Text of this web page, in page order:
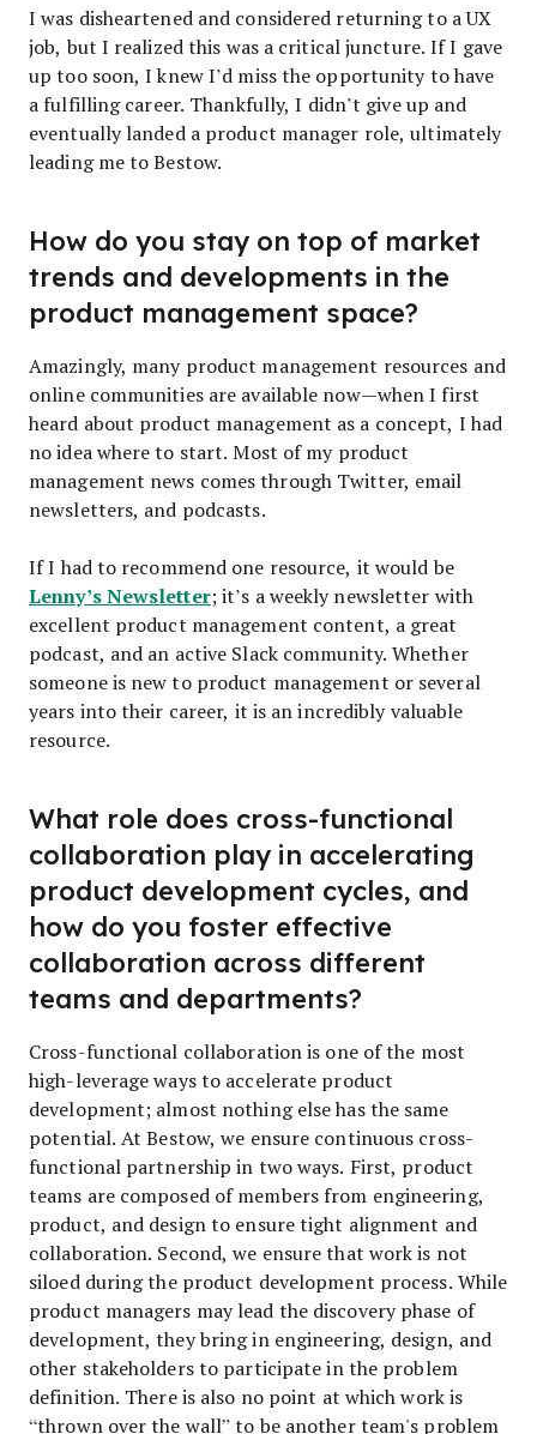
I was disheartened and considered returning to a UX
job, but I realized this was a critical juncture. If I gave
up too soon, I knew I’d miss the opportunity to have
a fulfilling career. Thankfully, I didn’t give up and
eventually landed a product manager role, ultimately
leading me to Bestow.
How do you stay on top of market
trends and developments in the
product management space?
Amazingly, many product management resources and
online communities are available now—when I first
heard about product management as a concept, I had
no idea where to start. Most of my product
management news comes through Twitter, email
newsletters, and podcasts.
If I had to recommend one resource, it would be
Lenny’s Newsletter; it’s a weekly newsletter with
excellent product management content, a great
podcast, and an active Slack community. Whether
someone is new to product management or several
years into their career, it is an incredibly valuable
resource.
What role does cross-functional
collaboration play in accelerating
product development cycles, and
how do you foster effective
collaboration across different
teams and departments?
Cross-functional collaboration is one of the most
high-leverage ways to accelerate product
development; almost nothing else has the same
potential. At Bestow, we ensure continuous cross-
functional partnership in two ways. First, product
teams are composed of members from engineering,
product, and design to ensure tight alignment and
collaboration. Second, we ensure that work is not
siloed during the product development process. While
product managers may lead the discovery phase of
development, they bring in engineering, design, and
other stakeholders to participate in the problem
definition. There is also no point at which work is
“thrown over the wall” to be another team's problem